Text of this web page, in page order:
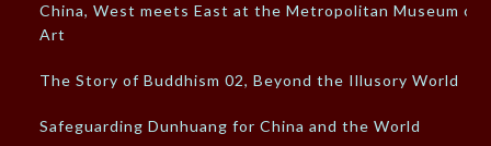
China, West meets East at the Metropolitan Museum of
Art
The Story of Buddhism 02, Beyond the Illusory World
Safeguarding Dunhuang for China and the World